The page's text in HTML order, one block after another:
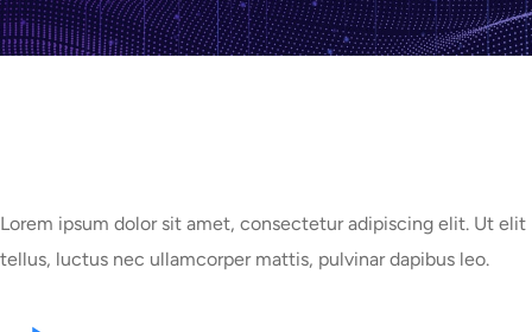
Lorem ipsum dolor sit amet, consectetur adipiscing elit. Ut elit
tellus, luctus nec ullamcorper mattis, pulvinar dapibus leo.